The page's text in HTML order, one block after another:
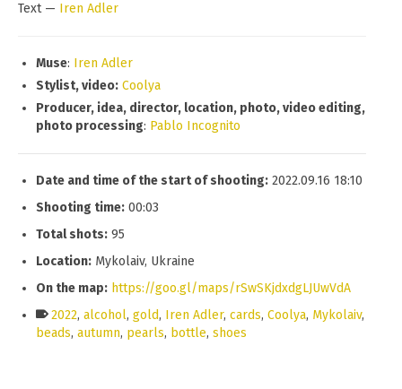
Text — Iren Adler
Muse: Iren Adler
Stylist, video: Coolya
Producer, idea, director, location, photo, video editing,
photo processing: Pablo Incognito
Date and time of the start of shooting: 2022.09.16 18:10
Shooting time: 00:03
Total shots: 95
Location: Mykolaiv, Ukraine
On the map: https://goo.gl/maps/rSwSKjdxdgLJUwVdA
2022, alcohol, gold, Iren Adler, cards, Coolya, Mykolaiv,
beads, autumn, pearls, bottle, shoes